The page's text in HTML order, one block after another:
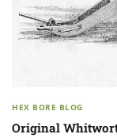
HEX BORE BLOG
Original